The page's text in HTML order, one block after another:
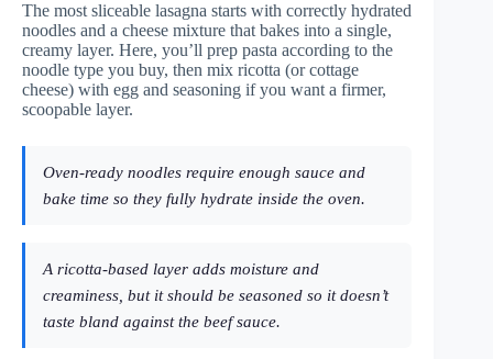
The most sliceable lasagna starts with correctly hydrated
noodles and a cheese mixture that bakes into a single,
creamy layer. Here, you’ll prep pasta according to the
noodle type you buy, then mix ricotta (or cottage
cheese) with egg and seasoning if you want a firmer,
scoopable layer.
Oven-ready noodles require enough sauce and
bake time so they fully hydrate inside the oven.
A ricotta-based layer adds moisture and
creaminess, but it should be seasoned so it doesn’t
taste bland against the beef sauce.